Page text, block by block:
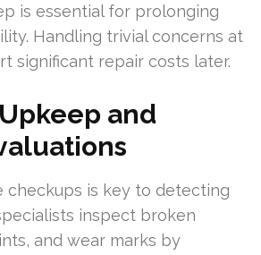
is essential for prolonging
Handling trivial concerns at
significant repair costs later.
and
checkups is key to detecting
inspect broken
and wear marks by